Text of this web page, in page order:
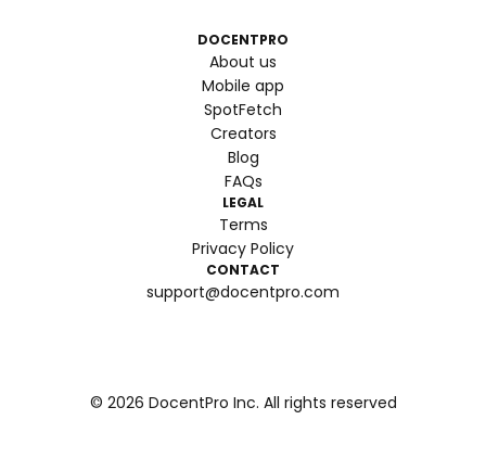
DOCENTPRO
About us
Mobile app
SpotFetch
Creators
Blog
FAQs
LEGAL
Terms
Privacy Policy
CONTACT
support@docentpro.com
© 2026 DocentPro Inc. All rights reserved